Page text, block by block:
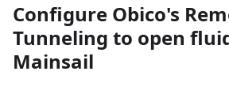
Configure Obico's
Tunneling to open
Mainsail